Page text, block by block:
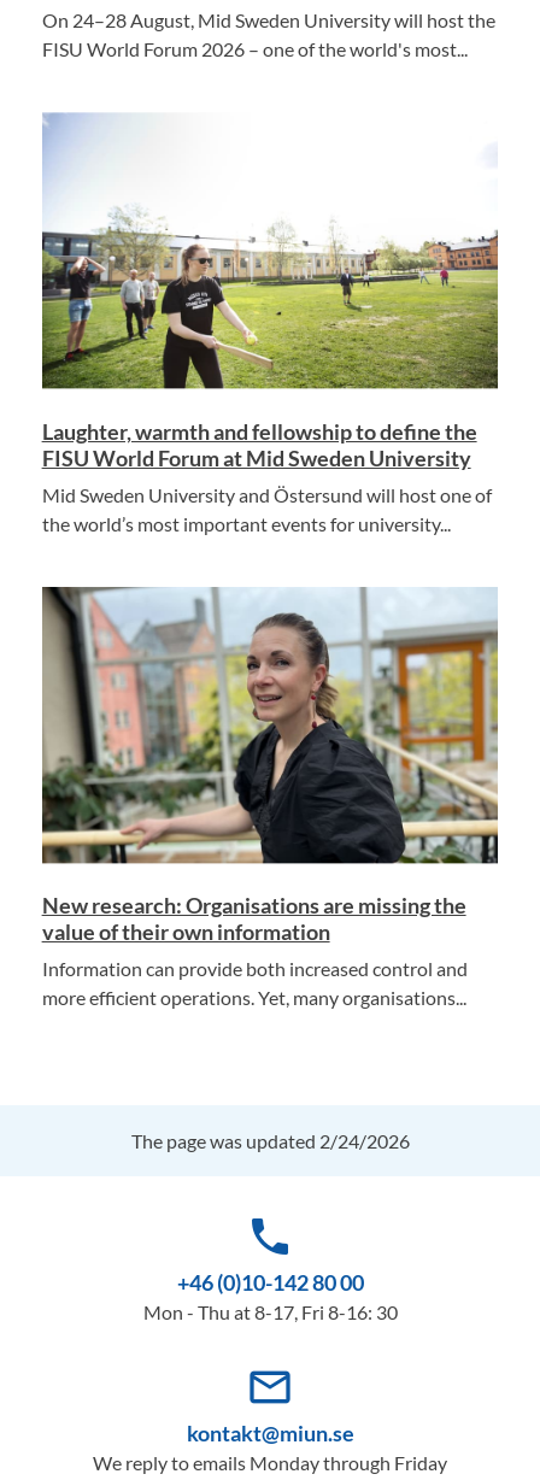
On 24–28 August, Mid Sweden University will host the
FISU World Forum 2026 – one of the world's most...
Laughter, warmth and fellowship to define the
FISU World Forum at Mid Sweden University
Mid Sweden University and Östersund will host one of
the world’s most important events for university...
New research: Organisations are missing the
value of their own information
Information can provide both increased control and
more efficient operations. Yet, many organisations...
The page was updated 2/24/2026
phone
+46 (0)10-142 80 00
Mon - Thu at 8-17, Fri 8-16: 30
mail_outline
kontakt@miun.se
We reply to emails Monday through Friday